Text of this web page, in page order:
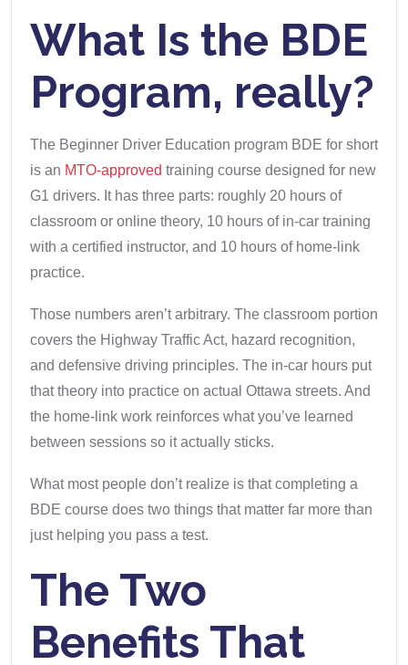
What Is the BDE
Program, really?
The Beginner Driver Education program BDE for short
is an MTO-approved training course designed for new
G1 drivers. It has three parts: roughly 20 hours of
classroom or online theory, 10 hours of in-car training
with a certified instructor, and 10 hours of home-link
practice.
Those numbers aren’t arbitrary. The classroom portion
covers the Highway Traffic Act, hazard recognition,
and defensive driving principles. The in-car hours put
that theory into practice on actual Ottawa streets. And
the home-link work reinforces what you’ve learned
between sessions so it actually sticks.
What most people don’t realize is that completing a
BDE course does two things that matter far more than
just helping you pass a test.
The Two
Benefits That